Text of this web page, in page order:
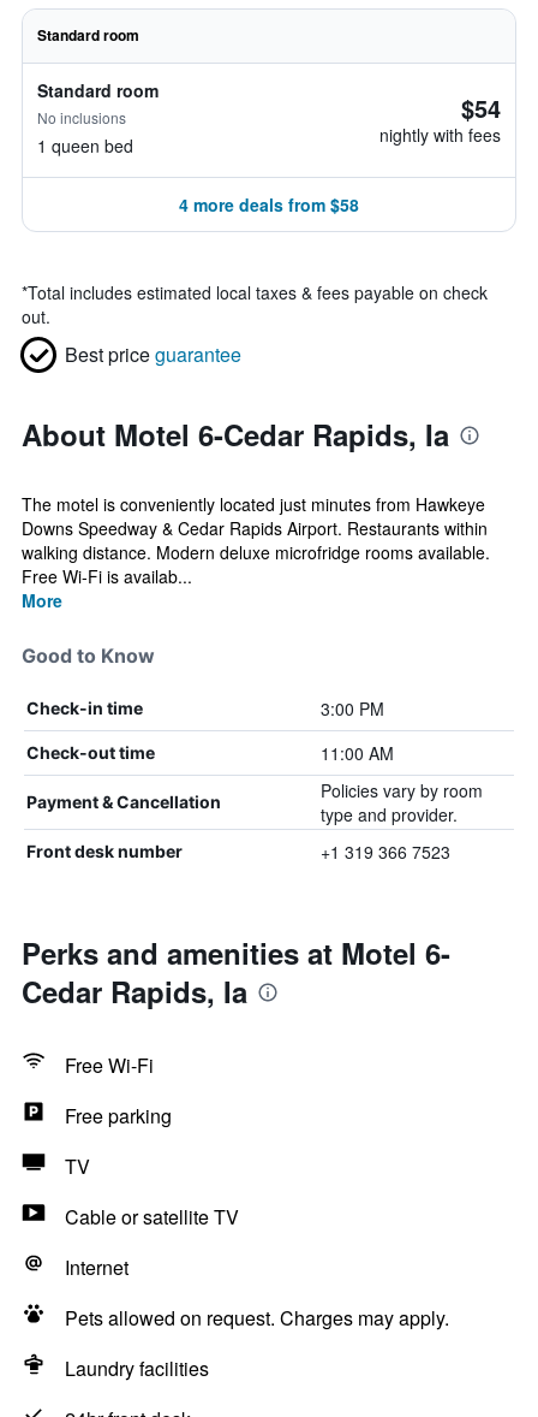
Standard room
Standard room
No inclusions
1 queen bed
$54
nightly with fees
4 more deals from $58
*Total includes estimated local taxes & fees payable on check
out.
Best priceguarantee
About Motel 6-Cedar Rapids, Ia
The motel is conveniently located just minutes from Hawkeye
Downs Speedway & Cedar Rapids Airport. Restaurants within
walking distance. Modern deluxe microfridge rooms available.
Free Wi-Fi is availab...
More
Good to Know
Check-in time 3:00 PM
Check-out time 11:00 AM
Payment & Cancellation
Policies vary by room
type and provider.
Front desk number +1 319 366 7523
Perks and amenities at Motel 6-
Cedar Rapids, Ia
Free Wi-Fi
Free parking
TV
Cable or satellite TV
Internet
Pets allowed on request. Charges may apply.
Laundry facilities